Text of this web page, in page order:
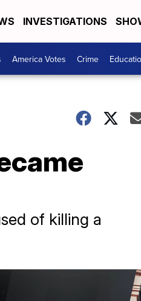
INVESTIGATIONS
America Votes Crime
of killing a